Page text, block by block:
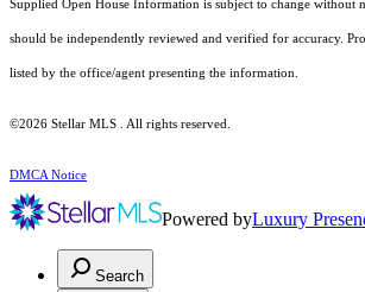
Supplied Open House Information is subject to change without
should be independently reviewed and verified for accuracy.
listed by the office/agent presenting the information.
©2026 Stellar MLS . All rights reserved.
DMCA Notice
Powered byLuxury
Search